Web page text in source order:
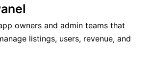
owners and admin teams that
listings, users, revenue, and